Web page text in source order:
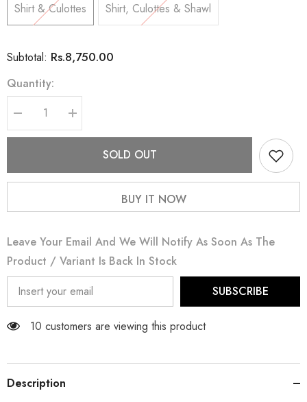
Shirt & Culottes
Shirt, Culottes & Shawl
Subtotal: Rs.8,750.00
Quantity:
Decrease
quantity
for
Increase
quantity
for
BlueberrySOLD OUT
BUY IT NOW
Leave Your Email And We Will Notify As Soon As The
Product / Variant Is Back In Stock
SUBSCRIBE
50 customers are viewing this product
Description